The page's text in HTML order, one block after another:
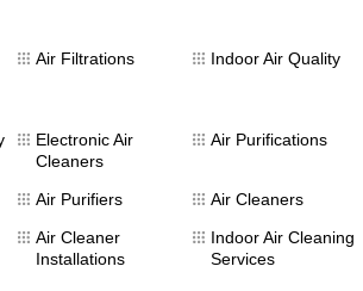
Air Filtrations Indoor Air Quality
Electronic Air
Cleaners
Air Purifications
Air Purifiers
Air Cleaners
Air Cleaner
Installations
Indoor Air Cleaning
Services